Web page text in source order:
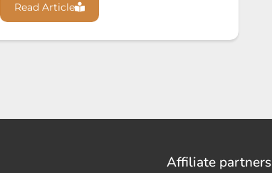
Read Article
Affiliate partners